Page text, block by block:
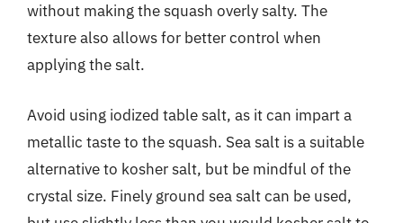
without making the squash overly salty. The
texture also allows for better control when
applying the salt.
Avoid using iodized table salt, as it can impart a
metallic taste to the squash. Sea salt is a suitable
alternative to kosher salt, but be mindful of the
crystal size. Finely ground sea salt can be used,